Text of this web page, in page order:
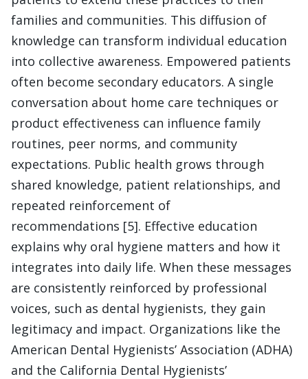
families and communities. This diffusion of
knowledge can transform individual education
into collective awareness. Empowered patients
often become secondary educators. A single
conversation about home care techniques or
product effectiveness can influence family
routines, peer norms, and community
expectations. Public health grows through
shared knowledge, patient relationships, and
repeated reinforcement of
recommendations [5]. Effective education
explains why oral hygiene matters and how it
integrates into daily life. When these messages
are consistently reinforced by professional
voices, such as dental hygienists, they gain
legitimacy and impact. Organizations like the
American Dental Hygienists’ Association (ADHA)
and the California Dental Hygienists’